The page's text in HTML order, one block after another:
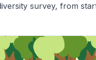
survey, from